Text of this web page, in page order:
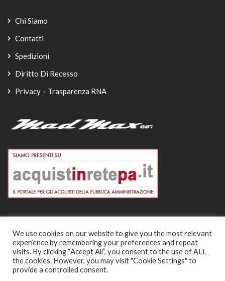
Chi Siamo
Contatti
Spedizioni
Diritto Di Recesso
Privacy – Trasparenza RNA
© Copyright 2026
-
We use cookies on our website to give you the most relevant
experience by remembering your preferences and repeat
visits. By clicking “Accept All”, you consent to the use of ALL
the cookies. However, you may visit "Cookie Settings" to
provide a controlled consent.